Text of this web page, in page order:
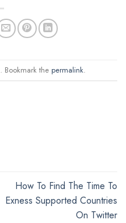
. Bookmark the permalink.
How To Find The Time To
Exness Supported Countries
On Twitter